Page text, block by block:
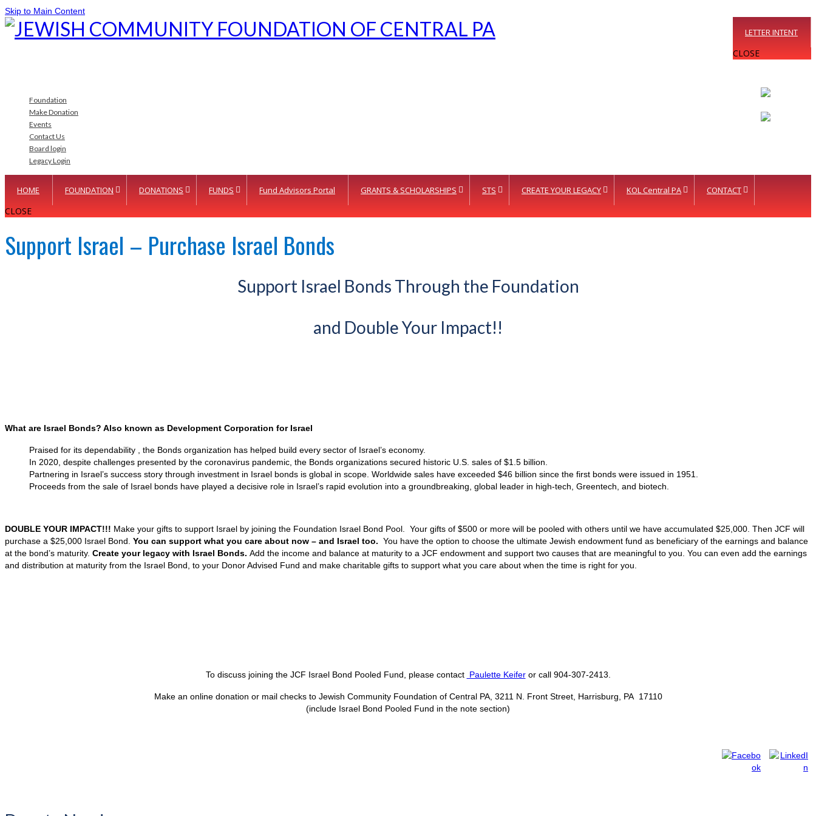
Skip to Main Content
LETTER INTENT
CLOSE
Foundation
Make Donation
Events
Contact Us
Board login
Legacy Login
HOME FOUNDATION DONATIONS FUNDS Fund Advisors Portal GRANTS & SCHOLARSHIPS STS CREATE YOUR LEGACY KOL Central PA CONTACT
CLOSE
Support Israel – Purchase Israel Bonds
Support Israel Bonds Through the Foundation
and Double Your Impact!!
What are Israel Bonds? Also known as Development Corporation for Israel
Praised for its dependability , the Bonds organization has helped build every sector of Israel’s economy.
In 2020, despite challenges presented by the coronavirus pandemic, the Bonds organizations secured historic U.S. sales of $1.5 billion.
Partnering in Israel’s success story through investment in Israel bonds is global in scope. Worldwide sales have exceeded $46 billion since the first bonds were issued in 1951.
Proceeds from the sale of Israel bonds have played a decisive role in Israel’s rapid evolution into a groundbreaking, global leader in high-tech, Greentech, and biotech.
DOUBLE YOUR IMPACT!!! Make your gifts to support Israel by joining the Foundation Israel Bond Pool. Your gifts of $500 or more will be pooled with others until we have accumulated $25,000. Then JCF will
purchase a $25,000 Israel Bond. You can support what you care about now – and Israel too. You have the option to choose the ultimate Jewish endowment fund as beneficiary of the earnings and balance
at the bond’s maturity. Create your legacy with Israel Bonds. Add the income and balance at maturity to a JCF endowment and support two causes that are meaningful to you. You can even add the earnings
and distribution at maturity from the Israel Bond, to your Donor Advised Fund and make charitable gifts to support what you care about when the time is right for you.
To discuss joining the JCF Israel Bond Pooled Fund, please contact Paulette Keiferor call 904-307-2413.
Make an online donation or mail checks to Jewish Community Foundation of Central PA, 3211 N. Front Street, Harrisburg, PA 17110
(include Israel Bond Pooled Fund in the note section)